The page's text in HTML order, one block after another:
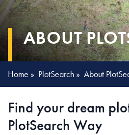
ABOUT
Home » PlotSearch » About
Find your dream
PlotSearch Way